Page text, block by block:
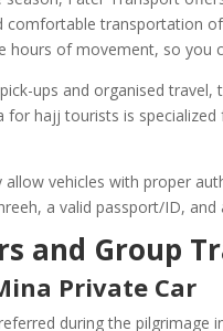
comfortable transportation
hours of movement, so you
ups and organised
for hajj tourists is
allow vehicles with proper
a valid passport/ID,
and Group
Private Car
during the pilgrimage